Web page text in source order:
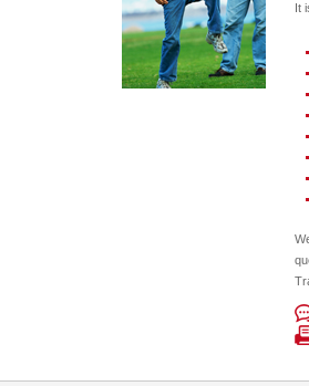
It